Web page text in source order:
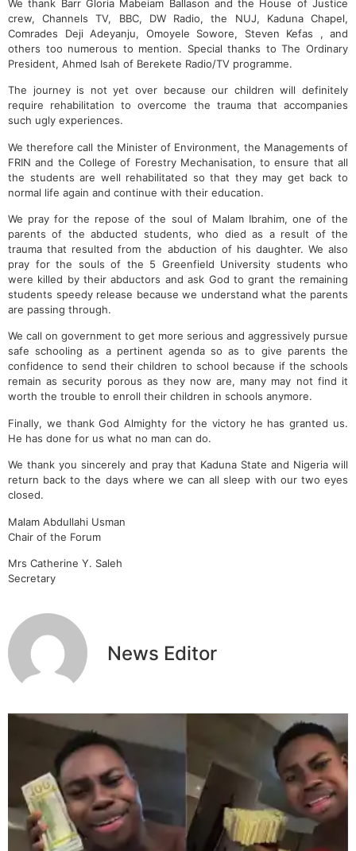
We thank Barr Gloria Mabeiam Ballason and the House of Justice
crew, Channels TV, BBC, DW Radio, the NUJ, Kaduna Chapel,
Comrades Deji Adeyanju, Omoyele Sowore, Steven Kefas , and
others too numerous to mention. Special thanks to The Ordinary
President, Ahmed Isah of Berekete Radio/TV programme.
The journey is not yet over because our children will definitely
require rehabilitation to overcome the trauma that accompanies
such ugly experiences.
We therefore call the Minister of Environment, the Managements of
FRIN and the College of Forestry Mechanisation, to ensure that all
the students are well rehabilitated so that they may get back to
normal life again and continue with their education.
We pray for the repose of the soul of Malam Ibrahim, one of the
parents of the abducted students, who died as a result of the
trauma that resulted from the abduction of his daughter. We also
pray for the souls of the 5 Greenfield University students who
were killed by their abductors and ask God to grant the remaining
students speedy release because we understand what the parents
are passing through.
We call on government to get more serious and aggressively pursue
safe schooling as a pertinent agenda so as to give parents the
confidence to send their children to school because if the schools
remain as security porous as they now are, many may not find it
worth the trouble to enroll their children in schools anymore.
Finally, we thank God Almighty for the victory he has granted us.
He has done for us what no man can do.
We thank you sincerely and pray that Kaduna State and Nigeria will
return back to the days where we can all sleep with our two eyes
closed.
Malam Abdullahi Usman
Chair of the Forum
Mrs Catherine Y. Saleh
Secretary
News Editor